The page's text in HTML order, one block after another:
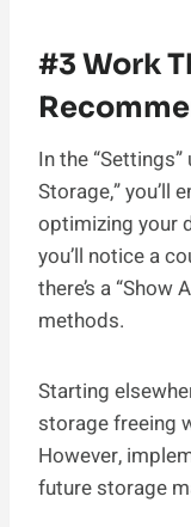
#3 Work
In the “Settings”
Storage,” you’ll
optimizing your
you’ll notice a
there’s a
methods.
Starting
storage freeing
However,
future storage